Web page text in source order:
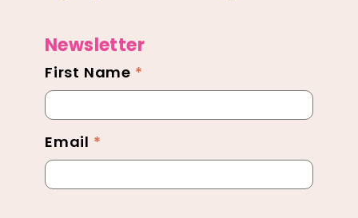
Newsletter
Newsletter
Footer
First Name *
Email *